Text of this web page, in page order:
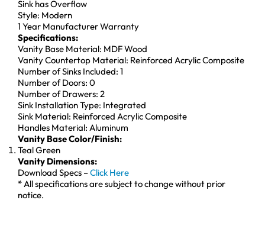
Sink has Overflow
Style: Modern
1 Year Manufacturer Warranty
Specifications:
Vanity Base Material: MDF Wood
Vanity Countertop Material: Reinforced Acrylic Composite
Number of Sinks Included: 1
Number of Doors: 0
Number of Drawers: 2
Sink Installation Type: Integrated
Sink Material: Reinforced Acrylic Composite
Handles Material: Aluminum
Vanity Base Color/Finish:
Teal Green
Vanity Dimensions:
Download Specs –Click Here
* All specifications are subject to change without prior
notice.